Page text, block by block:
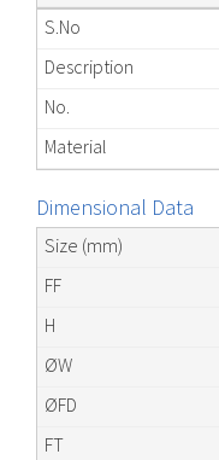
Dimensional Data